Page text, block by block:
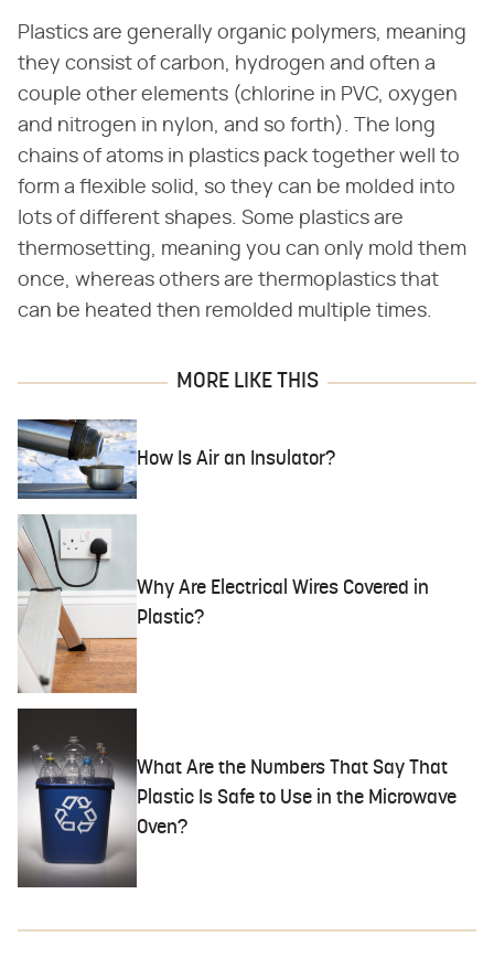
Plastics are generally organic polymers, meaning
they consist of carbon, hydrogen and often a
couple other elements (chlorine in PVC, oxygen
and nitrogen in nylon, and so forth). The long
chains of atoms in plastics pack together well to
form a flexible solid, so they can be molded into
lots of different shapes. Some plastics are
thermosetting, meaning you can only mold them
once, whereas others are thermoplastics that
can be heated then remolded multiple times.
MORE LIKE THIS
How Is Air an Insulator?
Why Are Electrical Wires Covered in
Plastic?
What Are the Numbers That Say That
Plastic Is Safe to Use in the Microwave
Oven?